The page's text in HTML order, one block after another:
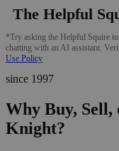
The Helpful
*Try asking the Helpful Squire
chatting with an AI assistant.
Use Policy
since 1997
Why Buy,
Knight?